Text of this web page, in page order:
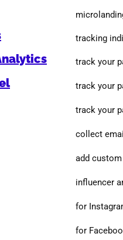
tracking
track your
track your
track your
collect
add
influencer
for
for